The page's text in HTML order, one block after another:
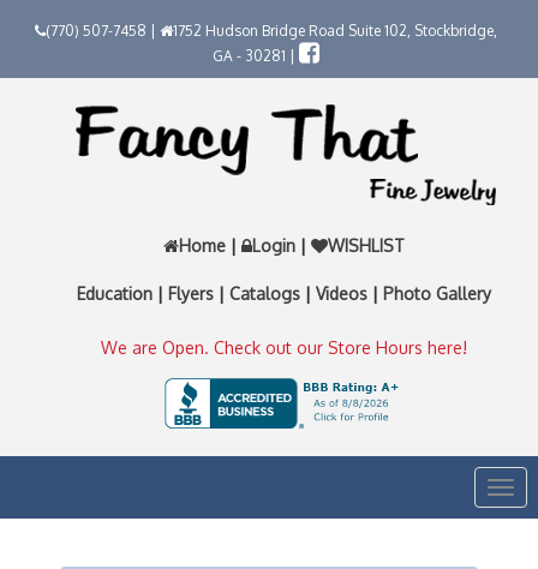
(770) 507-7458 |
1752 Hudson Bridge Road Suite 102, Stockbridge,
GA - 30281 |
Home | Login | WISHLIST
Education | Flyers | Catalogs | Videos | Photo Gallery
We are Open. Check out our Store Hours here!